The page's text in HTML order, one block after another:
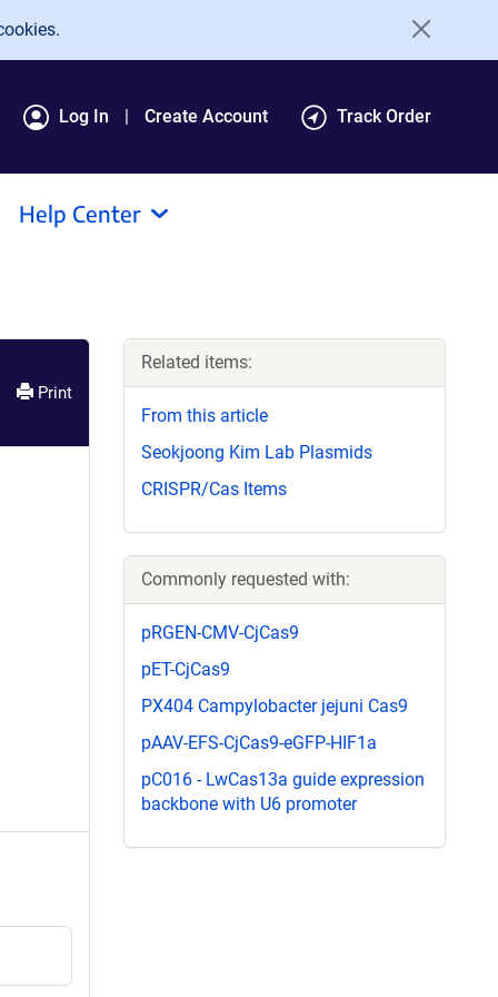
Log In Create Account Track Order
Help Center
Print
Related items:
From this article
Seokjoong Kim Lab Plasmids
CRISPR/Cas Items
Commonly requested with:
pRGEN-CMV-CjCas9
pET-CjCas9
PX404 Campylobacter jejuni Cas9
pAAV-EFS-CjCas9-eGFP-HIF1a
pC016 - LwCas13a guide expression
backbone with U6 promoter